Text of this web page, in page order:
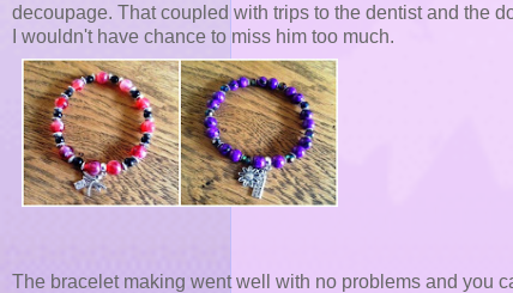
decoupage. That coupled with trips to the dentist and the
I wouldn't have chance to miss him too much.
The bracelet making went well with no problems and you